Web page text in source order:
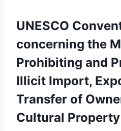
UNESCO
concerning the
Prohibiting and
Illicit Import,
Transfer of
Cultural Property